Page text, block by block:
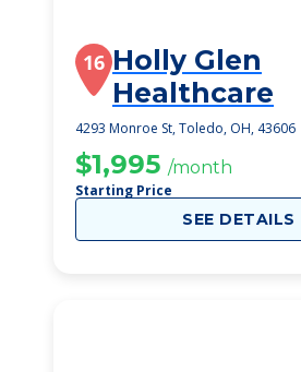
16 Holly Glen
Healthcare
4293 Monroe St, Toledo, OH, 43606
$1,995 /month
Starting Price
SEE DETAILS